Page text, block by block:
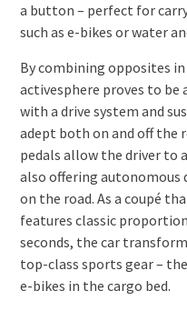
a button – perfect for
such as e-bikes or water
By combining opposites
activesphere proves to be
with a drive system and
adept both on and off the
pedals allow the driver to
also offering autonomous
on the road. As a coupé
features classic
seconds, the car
top-class sports gear –
e-bikes in the cargo bed.